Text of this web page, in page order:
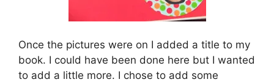
Once the pictures were on I added a title to my
book. I could have been done here but I wanted
to add a little more. I chose to add some